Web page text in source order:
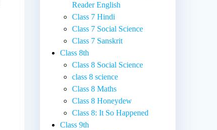
Reader English
Class 7 Hindi
Class 7 Social Science
Class 7 Sanskrit
Class 8th
Class 8 Social Science
class 8 science
Class 8 Maths
Class 8 Honeydew
Class 8: It So Happened
Class 9th